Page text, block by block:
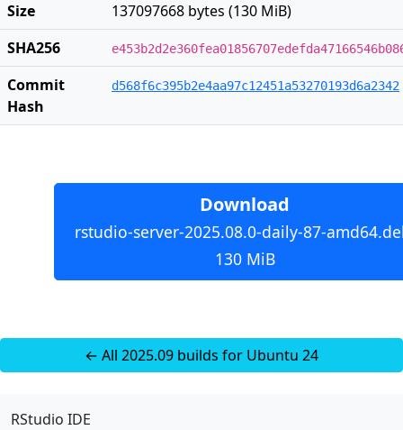
Size
137097668 bytes (130 MiB)
SHA256
Commit
Hash
d568f6c395b2e4aa97c12451a53270193d6a2342
Download
rstudio-server-2025.08.0-daily-87-
130 MiB
← All 2025.09 builds for Ubuntu 24
RStudio IDE